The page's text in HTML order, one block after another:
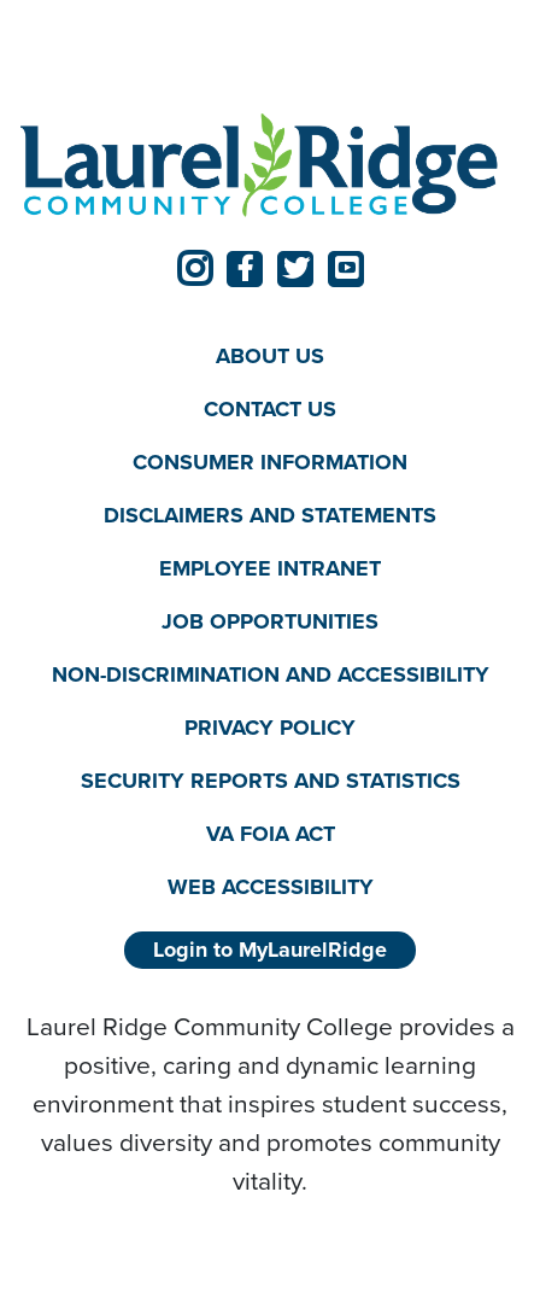
ABOUT US
CONTACT US
CONSUMER INFORMATION
DISCLAIMERS AND STATEMENTS
EMPLOYEE INTRANET
JOB OPPORTUNITIES
NON-DISCRIMINATION AND ACCESSIBILITY
PRIVACY POLICY
SECURITY REPORTS AND STATISTICS
VA FOIA ACT
WEB ACCESSIBILITY
Login to MyLaurelRidge
Laurel Ridge Community College provides a
positive, caring and dynamic learning
environment that inspires student success,
values diversity and promotes community
vitality.